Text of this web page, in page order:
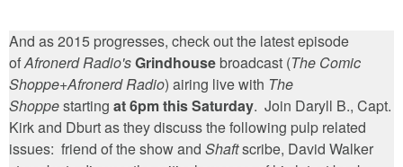
And as 2015 progresses, check out the latest episode
ofAfronerd Radio'sGrindhousebroadcast (The Comic
Shoppe+Afronerd Radio) airing live with The
Shoppestarting at 6pm this Saturday. Join Daryll B., Capt.
Kirk and Dburt as they discuss the following pulp related
issues: friend of the show and Shaftscribe, David Walker